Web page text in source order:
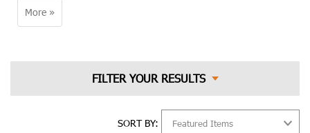
SORT BY: